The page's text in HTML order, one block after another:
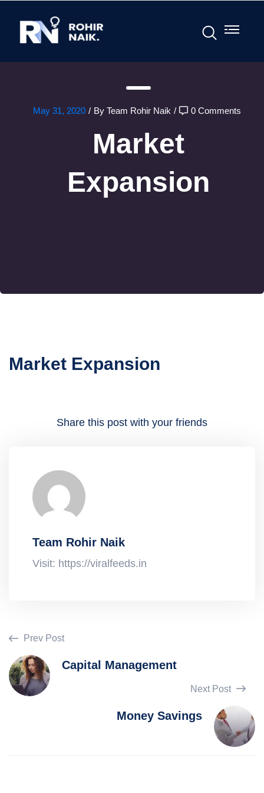
May 31, 2020 / By Team Rohir Naik / 0 Comments
Market
Expansion
Market Expansion
Share this post with your friends
Team Rohir Naik
Visit: https://viralfeeds.in
Prev Post
Capital Management
Next Post
Money Savings